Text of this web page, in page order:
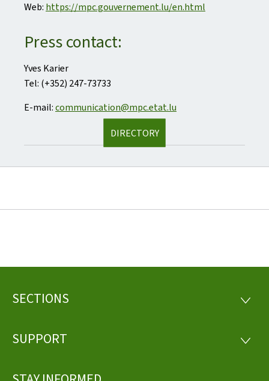
Web: https://mpc.gouvernement.lu/en.html
Press contact:
Yves Karier
Tel: (+352) 247-73733
E-mail:communication@mpc.etat.lu
DIRECTORY
Footer
SECTIONS
SUPPORT